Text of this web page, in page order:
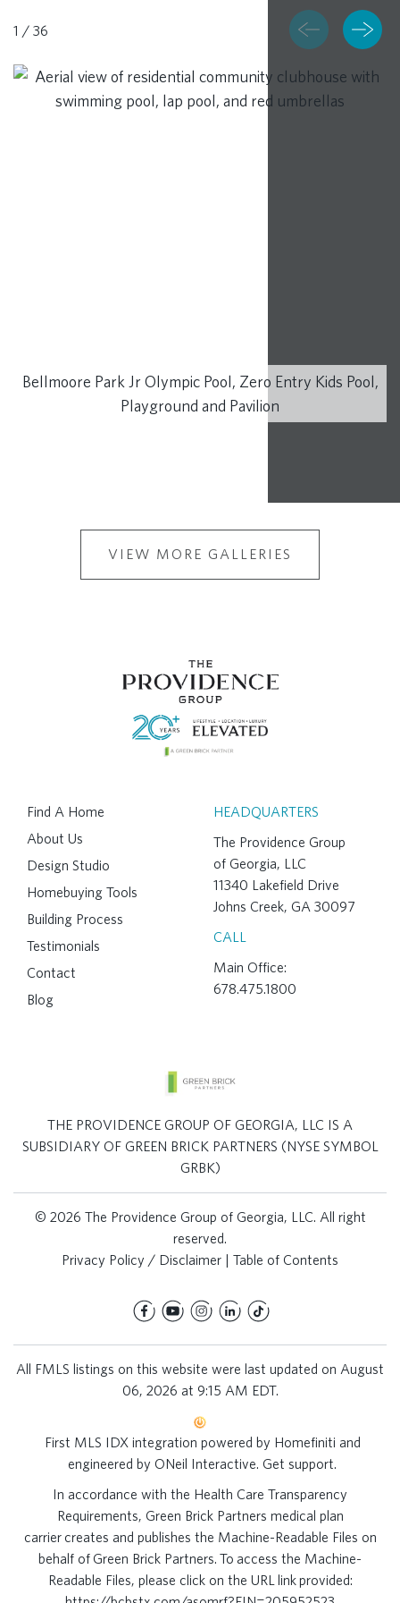
BLOG
1 / 36
Bellmoore Park Jr Olympic Pool, Zero Entry Kids Pool,
Playground and Pavilion
VIEW MORE GALLERIES
Find A Home
About Us
Design Studio
Homebuying Tools
Building Process
Testimonials
Contact
Blog
HEADQUARTERS
The Providence Group
of Georgia, LLC
11340 Lakefield Drive
Johns Creek, GA 30097
CALL
Main Office:
678.475.1800
THE PROVIDENCE GROUP OF GEORGIA, LLC IS A
SUBSIDIARY OF GREEN BRICK PARTNERS (NYSE SYMBOL
GRBK)
© 2026 The Providence Group of Georgia, LLC. All right
reserved.
Privacy Policy / Disclaimer | Table of Contents
All FMLS listings on this website were last updated on August
06, 2026 at 9:15 AM EDT.
First MLS IDX integration powered by Homefiniti and
engineered by ONeil Interactive. Get support.
In accordance with the Health Care Transparency
Requirements, Green Brick Partners medical plan
carrier creates and publishes the Machine-Readable Files on
behalf of Green Brick Partners. To access the Machine-
Readable Files, please click on the URL link provided: